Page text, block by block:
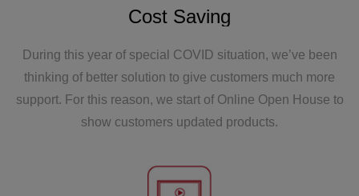
The first equipment of Zhoutai was exported to
Asia, and the first high-speed self-supporting bag
equipment was put into use normally.
Cost Saving
During this year of special COVID situation, we’ve been
thinking of better solution to give customers much more
support. For this reason, we start of Online Open House to
show customers updated products.